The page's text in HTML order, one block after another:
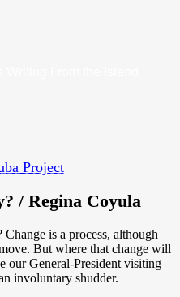
Project
/ Regina Coyula
is a process, although
But where that change will
our General-President visiting
involuntary shudder.